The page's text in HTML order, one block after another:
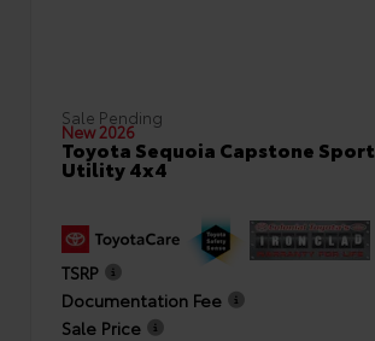
Sale Pending
New 2026
Toyota Sequoia Capstone Sport
Utility 4x4
TSRP
Documentation Fee
Sale Price